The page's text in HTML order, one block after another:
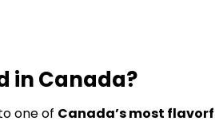
in Canada?
one of Canada’s most